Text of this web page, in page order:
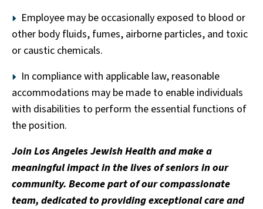
Employee may be occasionally exposed to blood or
other body fluids, fumes, airborne particles, and toxic
or caustic chemicals.
In compliance with applicable law, reasonable
accommodations may be made to enable individuals
with disabilities to perform the essential functions of
the position.
Join Los Angeles Jewish Health and make a
meaningful impact in the lives of seniors in our
community. Become part of our compassionate
team, dedicated to providing exceptional care and